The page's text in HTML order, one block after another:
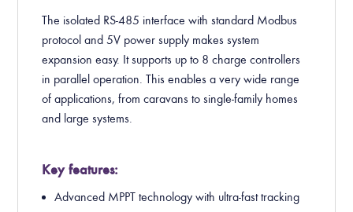
The isolated RS-485 interface with standard Modbus
protocol and 5V power supply makes system
expansion easy. It supports up to 8 charge controllers
in parallel operation. This enables a very wide range
of applications, from caravans to single-family homes
and large systems.
Key features:
Advanced MPPT technology with ultra-fast tracking